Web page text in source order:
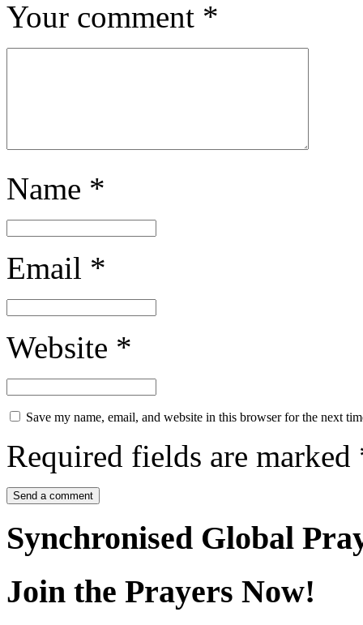
Your comment *
Name *
Email *
Website *
Save my name, email, and website in this browser for the next
Required fields are marked
Synchronised Global
Join the Prayers Now!